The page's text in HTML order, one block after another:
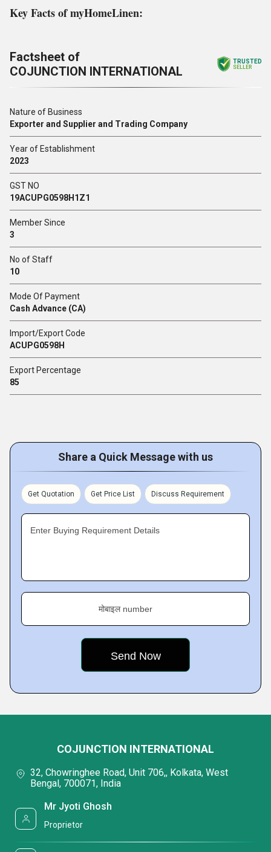
Key Facts of myHomeLinen:
Factsheet of
COJUNCTION INTERNATIONAL
TRUSTED
SELLER
Nature of Business
Exporter and Supplier and Trading Company
Year of Establishment
2023
GST NO
19ACUPG0598H1Z1
Member Since
3
No of Staff
10
Mode Of Payment
Cash Advance (CA)
Import/Export Code
ACUPG0598H
Export Percentage
85
Share a Quick Message with us
Get Quotation Get Price List Discuss Requirement
Enter Buying Requirement Details
मोबाइल number
COJUNCTION INTERNATIONAL
32, Chowringhee Road, Unit 706,, Kolkata, West
Bengal, 700071, India
Mr Jyoti Ghosh
Proprietor